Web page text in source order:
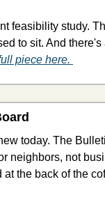
feasibility study.
to sit. And
piece here.
today. The
neighbors, not
the back of the